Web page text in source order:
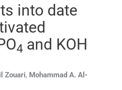
into date
4 and KOH
Zouari, Mohammad A. Al-